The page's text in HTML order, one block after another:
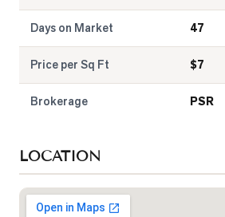
Days on Market 47
Price per Sq Ft $7
Brokerage PSR
LOCATION